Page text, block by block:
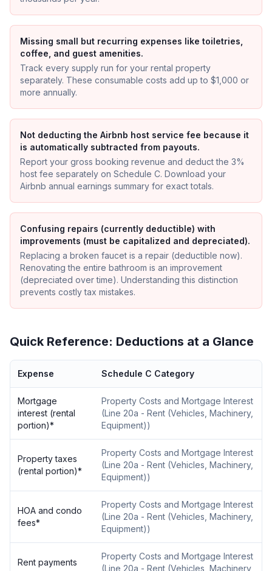
Missing small but recurring expenses like toiletries,
coffee, and guest amenities.
Track every supply run for your rental property
separately. These consumable costs add up to $1,000 or
more annually.
Not deducting the Airbnb host service fee because it
is automatically subtracted from payouts.
Report your gross booking revenue and deduct the 3%
host fee separately on Schedule C. Download your
Airbnb annual earnings summary for exact totals.
Confusing repairs (currently deductible) with
improvements (must be capitalized and depreciated).
Replacing a broken faucet is a repair (deductible now).
Renovating the entire bathroom is an improvement
(depreciated over time). Understanding this distinction
prevents costly tax mistakes.
Quick Reference: Deductions at a Glance
Expense Schedule C Category
Mortgage
interest (rental
portion)*
Property Costs and Mortgage Interest
(Line 20a - Rent (Vehicles, Machinery,
Equipment))
Property taxes
(rental portion)*
Property Costs and Mortgage Interest
(Line 20a - Rent (Vehicles, Machinery,
Equipment))
HOA and condo
fees*
Property Costs and Mortgage Interest
(Line 20a - Rent (Vehicles, Machinery,
Equipment))
Rent payments
Property Costs and Mortgage Interest
(Line 20a - Rent (Vehicles, Machinery,